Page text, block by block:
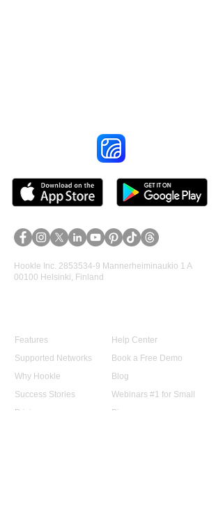
Hookle Inc. 2853534-9 Mannerheiminaukio 1 A
00100 Helsinki, Finland
Features
Supported Networks
Why Hookle
Success Stories
Pricing
Help Center
Book a Free Demo
Blog
Webinars #1 for Small
Biz